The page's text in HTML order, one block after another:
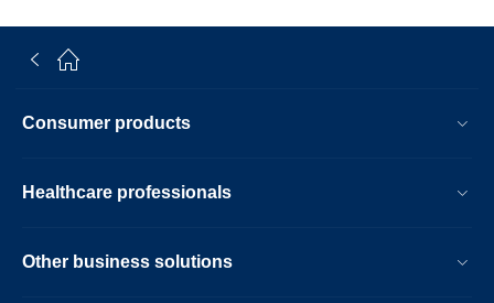
Consumer products
Healthcare professionals
Other business solutions